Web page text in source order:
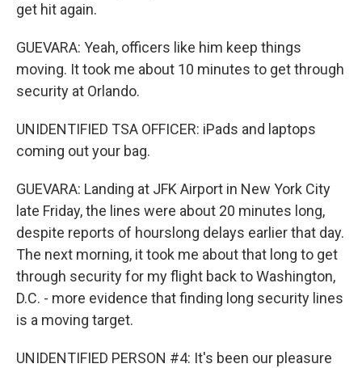
get hit again.
GUEVARA: Yeah, officers like him keep things
moving. It took me about 10 minutes to get through
security at Orlando.
UNIDENTIFIED TSA OFFICER: iPads and laptops
coming out your bag.
GUEVARA: Landing at JFK Airport in New York City
late Friday, the lines were about 20 minutes long,
despite reports of hourslong delays earlier that day.
The next morning, it took me about that long to get
through security for my flight back to Washington,
D.C. - more evidence that finding long security lines
is a moving target.
UNIDENTIFIED PERSON #4: It's been our pleasure